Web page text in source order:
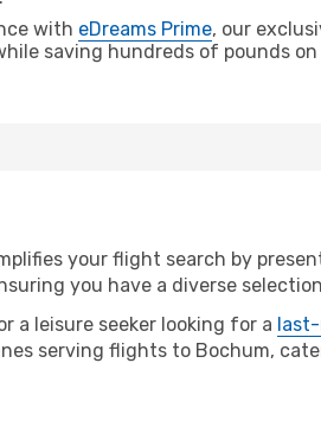
with eDreams Prime, our
saving hundreds of pounds
your flight search by
you have a diverse
a leisure seeker looking for a
serving flights to Bochum,